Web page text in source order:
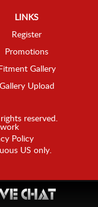
LINKS
Register
Promotions
Fitment Gallery
Gallery Upload
reserved.
Policy
US only.